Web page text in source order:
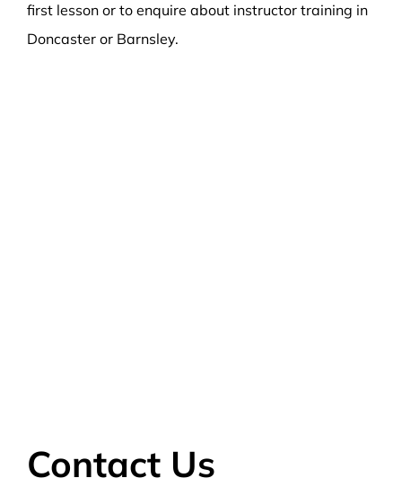
first lesson or to enquire about instructor training in
Doncaster or Barnsley.
Contact Us